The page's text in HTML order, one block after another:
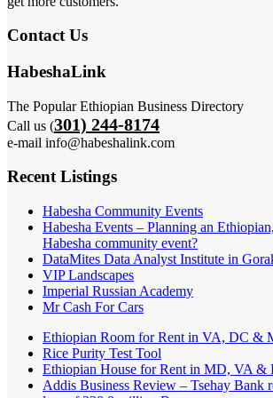
Contact Us
HabeshaLink
The Popular Ethiopian Business Directory
Call us (301) 244-8174
e-mail info@habeshalink.com
Recent Listings
Habesha Community Events
Habesha Events – Planning an
Habesha community event?
DataMites Data Analyst Institute in
VIP Landscapes
Imperial Russian Academy
Mr Cash For Cars
Ethiopian Room for Rent in VA, DC &
Rice Purity Test Tool
Ethiopian House for Rent in MD, VA &
Addis Business Review – Tsehay Bank